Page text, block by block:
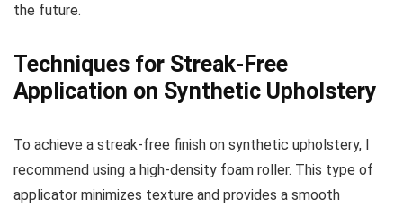
the future.
Techniques for Streak-Free
Application on Synthetic Upholstery
To achieve a streak-free finish on synthetic upholstery, I
recommend using a high-density foam roller. This type of
applicator minimizes texture and provides a smooth